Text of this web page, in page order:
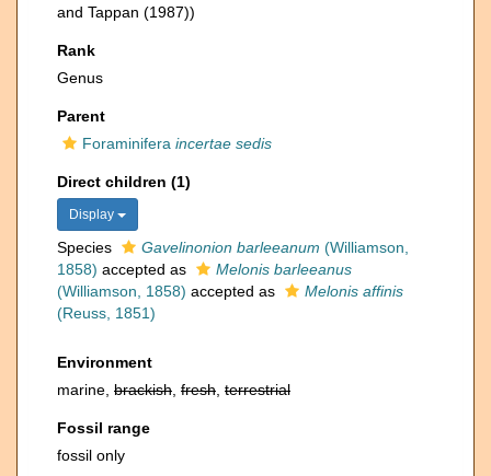
and Tappan (1987))
Rank
Genus
Parent
Foraminifera incertae sedis
Direct children (1)
Display
Species Gavelinonion barleeanum (Williamson,
1858) accepted as
Melonis barleeanus
(Williamson, 1858) accepted as
Melonis affinis
(Reuss, 1851)
Environment
marine, brackish fresh terrestrial
Fossil range
fossil only